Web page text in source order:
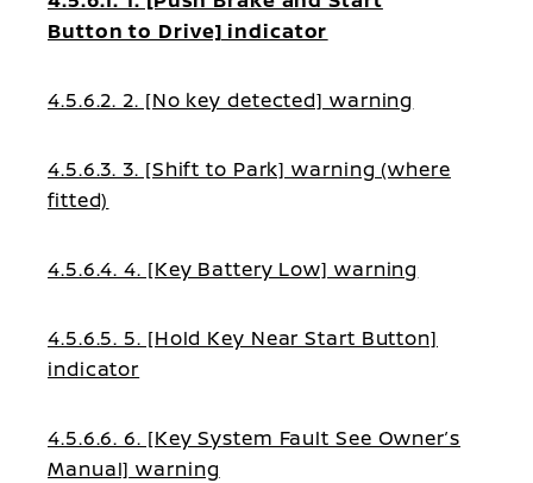
Button to Drive] indicator
4.5.6.2. 2. [No key detected] warning
4.5.6.3. 3. [Shift to Park] warning (where
fitted)
4.5.6.4. 4. [Key Battery Low] warning
4.5.6.5. 5. [Hold Key Near Start Button]
indicator
4.5.6.6. 6. [Key System Fault See Owner’s
Manual] warning